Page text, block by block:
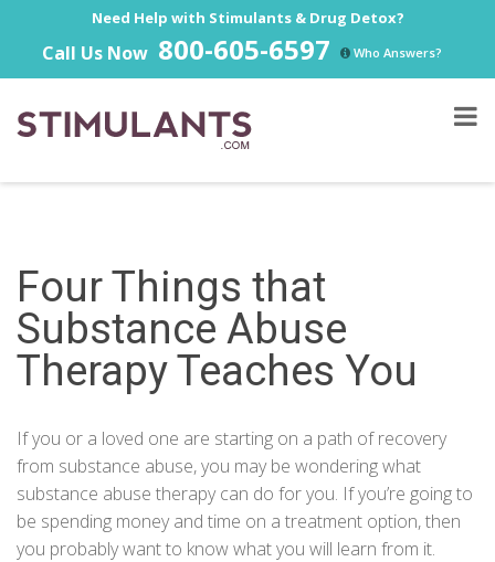
Need Help with Stimulants & Drug Detox?
Call Us Now 800-605-6597 Who Answers?
Four Things that
Substance Abuse
Therapy Teaches You
If you or a loved one are starting on a path of recovery
from substance abuse, you may be wondering what
substance abuse therapy can do for you. If you’re going to
be spending money and time on a treatment option, then
you probably want to know what you will learn from it.